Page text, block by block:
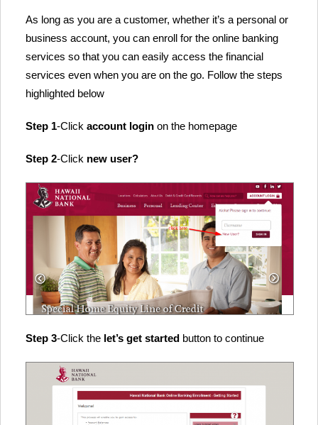
As long as you are a customer, whether it’s a personal or
business account, you can enroll for the online banking
services so that you can easily access the financial
services even when you are on the go. Follow the steps
highlighted below
Step 1-Click account login on the homepage
Step 2-Click new user?
Step 3-Click the let’s get started button to continue